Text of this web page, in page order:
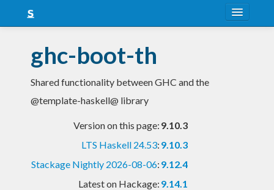
Snapshots
LTS
Blog
ghc-boot-th
Shared functionality between GHC and the
@template-haskell@ library
Version on this page: 9.10.3
LTS Haskell 24.53: 9.10.3
Stackage Nightly 2026-08-06: 9.12.4
Latest on Hackage: 9.14.1